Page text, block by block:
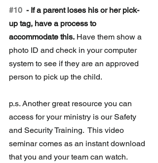
#10
  - If a parent loses his or her pick-
up tag, have a process to
accommodate this. Have them show a
photo ID and check in your computer
system to see if they are an approved
person to pick up the child.
p.s. Another great resource you can
access for your ministry is our Safety
and Security Training.  This video
seminar comes as an instant download
that you and your team can watch.